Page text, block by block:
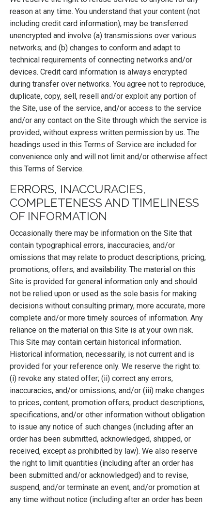
reason at any time. You understand that your content (not
including credit card information), may be transferred
unencrypted and involve (a) transmissions over various
networks; and (b) changes to conform and adapt to
technical requirements of connecting networks and/or
devices. Credit card information is always encrypted
during transfer over networks. You agree not to reproduce,
duplicate, copy, sell, resell and/or exploit any portion of
the Site, use of the service, and/or access to the service
and/or any contact on the Site through which the service is
provided, without express written permission by us. The
headings used in this Terms of Service are included for
convenience only and will not limit and/or otherwise affect
this Terms of Service.
ERRORS, INACCURACIES,
COMPLETENESS AND TIMELINESS
OF INFORMATION
Occasionally there may be information on the Site that
contain typographical errors, inaccuracies, and/or
omissions that may relate to product descriptions, pricing,
promotions, offers, and availability. The material on this
Site is provided for general information only and should
not be relied upon or used as the sole basis for making
decisions without consulting primary, more accurate, more
complete and/or more timely sources of information. Any
reliance on the material on this Site is at your own risk.
This Site may contain certain historical information.
Historical information, necessarily, is not current and is
provided for your reference only. We reserve the right to:
(i) revoke any stated offer; (ii) correct any errors,
inaccuracies, and/or omissions; and/or (iii) make changes
to prices, content, promotion offers, product descriptions,
specifications, and/or other information without obligation
to issue any notice of such changes (including after an
order has been submitted, acknowledged, shipped, or
received, except as prohibited by law). We also reserve
the right to limit quantities (including after an order has
been submitted and/or acknowledged) and to revise,
suspend, and/or terminate an event, and/or promotion at
any time without notice (including after an order has been